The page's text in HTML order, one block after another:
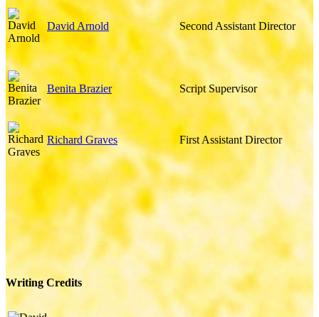
David Arnold Second Assistant Director
Benita Brazier Script Supervisor
Richard Graves First Assistant Director
Writing Credits